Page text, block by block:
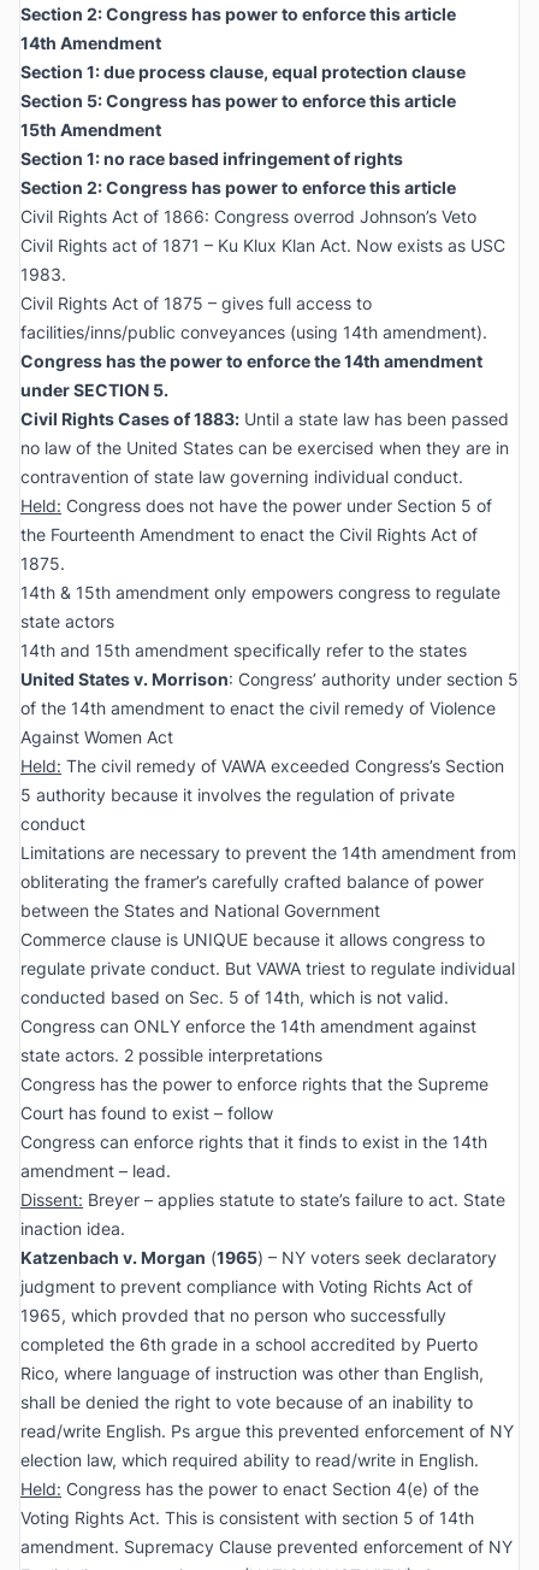
Section 2: Congress has power to enforce this article
14th Amendment
Section 1: due process clause, equal protection clause
Section 5: Congress has power to enforce this article
15th Amendment
Section 1: no race based infringement of rights
Section 2: Congress has power to enforce this article
Civil Rights Act of 1866: Congress overrod Johnson’s Veto
Civil Rights act of 1871 – Ku Klux Klan Act. Now exists as USC
1983.
Civil Rights Act of 1875 – gives full access to
facilities/inns/public conveyances (using 14th amendment).
Congress has the power to enforce the 14th amendment
under SECTION 5.
Civil Rights Cases of 1883: Until a state law has been passed
no law of the United States can be exercised when they are in
contravention of state law governing individual conduct.
Held: Congress does not have the power under Section 5 of
the Fourteenth Amendment to enact the Civil Rights Act of
1875.
14th & 15th amendment only empowers congress to regulate
state actors
14th and 15th amendment specifically refer to the states
United States v. Morrison: Congress’ authority under section 5
of the 14th amendment to enact the civil remedy of Violence
Against Women Act
Held: The civil remedy of VAWA exceeded Congress’s Section
5 authority because it involves the regulation of private
conduct
Limitations are necessary to prevent the 14th amendment from
obliterating the framer’s carefully crafted balance of power
between the States and National Government
Commerce clause is UNIQUE because it allows congress to
regulate private conduct. But VAWA triest to regulate individual
conducted based on Sec. 5 of 14th, which is not valid.
Congress can ONLY enforce the 14th amendment against
state actors. 2 possible interpretations
Congress has the power to enforce rights that the Supreme
Court has found to exist – follow
Congress can enforce rights that it finds to exist in the 14th
amendment – lead.
Dissent: Breyer – applies statute to state’s failure to act. State
inaction idea.
Katzenbach v. Morgan (1965) – NY voters seek declaratory
judgment to prevent compliance with Voting Richts Act of
1965, which provded that no person who successfully
completed the 6th grade in a school accredited by Puerto
Rico, where language of instruction was other than English,
shall be denied the right to vote because of an inability to
read/write English. Ps argue this prevented enforcement of NY
election law, which required ability to read/write in English.
Held: Congress has the power to enact Section 4(e) of the
Voting Rights Act. This is consistent with section 5 of 14th
amendment. Supremacy Clause prevented enforcement of NY